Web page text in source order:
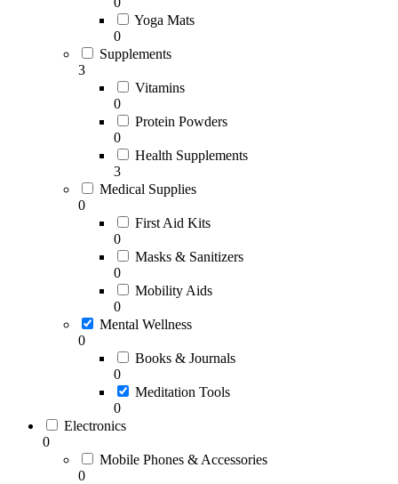
Yoga Mats
0
Supplements
3
Vitamins
0
Protein Powders
0
Health Supplements
3
Medical Supplies
0
First Aid Kits
0
Masks & Sanitizers
0
Mobility Aids
0
Mental Wellness
0
Books & Journals
0
Meditation Tools
0
Electronics
0
Mobile Phones & Accessories
0